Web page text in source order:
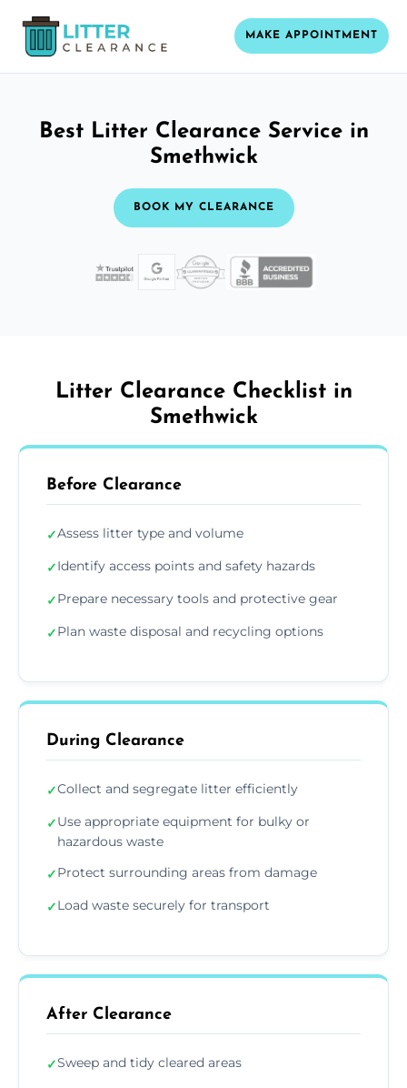
MAKE APPOINTMENT
Best Litter Clearance Service in
Smethwick
BOOK MY CLEARANCE
Litter Clearance Checklist in
Smethwick
Before Clearance
✓Assess litter type and volume
✓Identify access points and safety hazards
✓Prepare necessary tools and protective gear
✓Plan waste disposal and recycling options
During Clearance
✓Collect and segregate litter efficiently
✓Use appropriate equipment for bulky or
hazardous waste
✓Protect surrounding areas from damage
✓Load waste securely for transport
After Clearance
✓Sweep and tidy cleared areas